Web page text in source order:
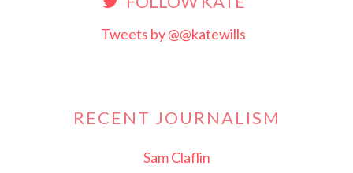
Tweets by @@katewills
RECENT JOURNALISM
Sam Claflin